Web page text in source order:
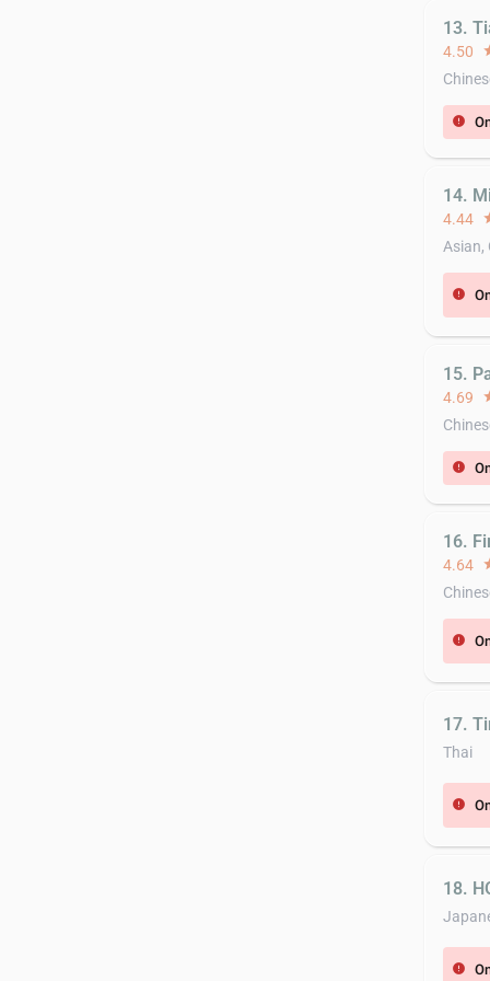
13.
4.50
error
14.
4.44
Asian,
error
15.
4.69
error
16.
4.64
error
17.
Thai
error
18.
error